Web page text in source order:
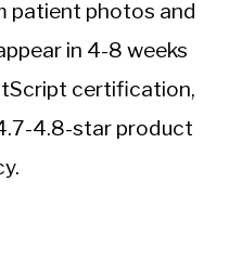
patient photos and
in 4-8 weeks
certification,
4.8-star product